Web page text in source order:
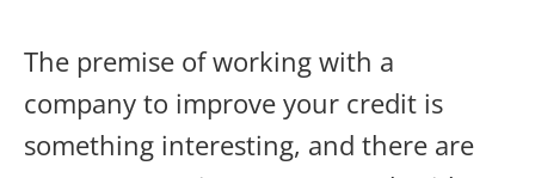
The premise of working with a
company to improve your credit is
something interesting, and there are